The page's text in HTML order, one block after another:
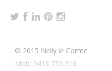
© 2015 Nelly le Comte
Mob: 0418 753 318